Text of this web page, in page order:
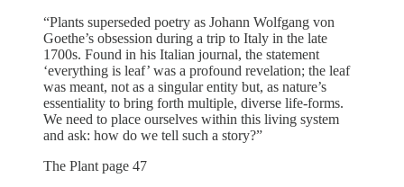
“Plants superseded poetry as Johann Wolfgang von
Goethe’s obsession during a trip to Italy in the late
1700s. Found in his Italian journal, the statement
‘everything is leaf’ was a profound revelation; the leaf
was meant, not as a singular entity but, as nature’s
essentiality to bring forth multiple, diverse life-forms.
We need to place ourselves within this living system
and ask: how do we tell such a story?”
The Plant page 47